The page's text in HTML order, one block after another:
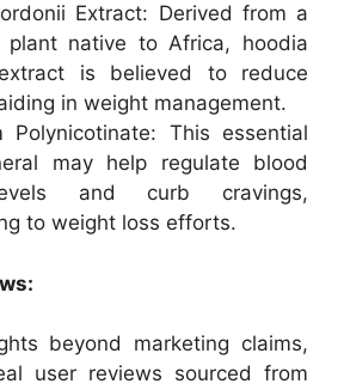
Extract: Derived from a
plant native to Africa, hoodia
is believed to reduce
in weight management.
Polynicotinate: This essential
may help regulate blood
and curb cravings,
to weight loss efforts.
beyond marketing claims,
user reviews sourced from